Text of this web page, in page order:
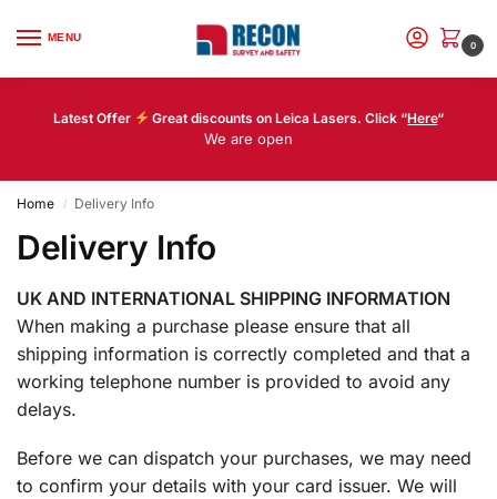
MENU
0
Latest Offer Great discounts on Leica Lasers. Click “Here“
We are open
Home / Delivery Info
Delivery Info
UK AND INTERNATIONAL SHIPPING INFORMATION
When making a purchase please ensure that all
shipping information is correctly completed and that a
working telephone number is provided to avoid any
delays.
Before we can dispatch your purchases, we may need
to confirm your details with your card issuer. We will